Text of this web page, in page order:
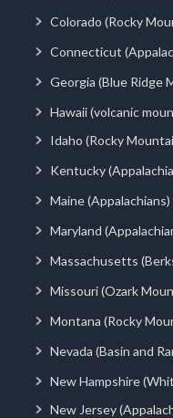
Colorado (Rocky
Connecticut
Georgia (Blue Ridge
Hawaii (volcanic
Idaho (Rocky
Kentucky
Maine (Appalachians)
Maryland
Massachusetts
Missouri (Ozark
Montana (Rocky
Nevada (Basin and
New Hampshire
New Jersey